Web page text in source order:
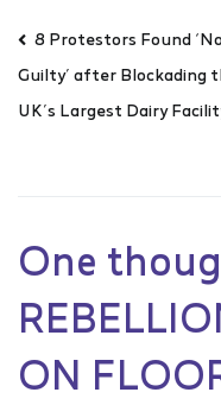
8 Protestors Found
Guilty’ after Blockading
UK’s Largest Dairy
One
ON